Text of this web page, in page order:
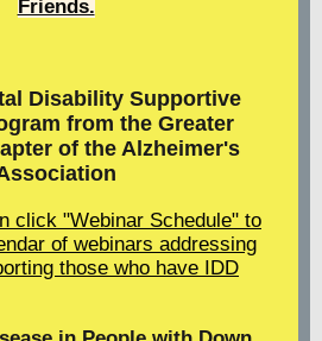
Friends.
Disability Supportive
from the Greater
of the Alzheimer's
click "Webinar Schedule" to
of webinars addressing
those who have IDD